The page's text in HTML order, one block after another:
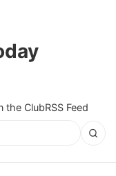
the ClubRSS Feed